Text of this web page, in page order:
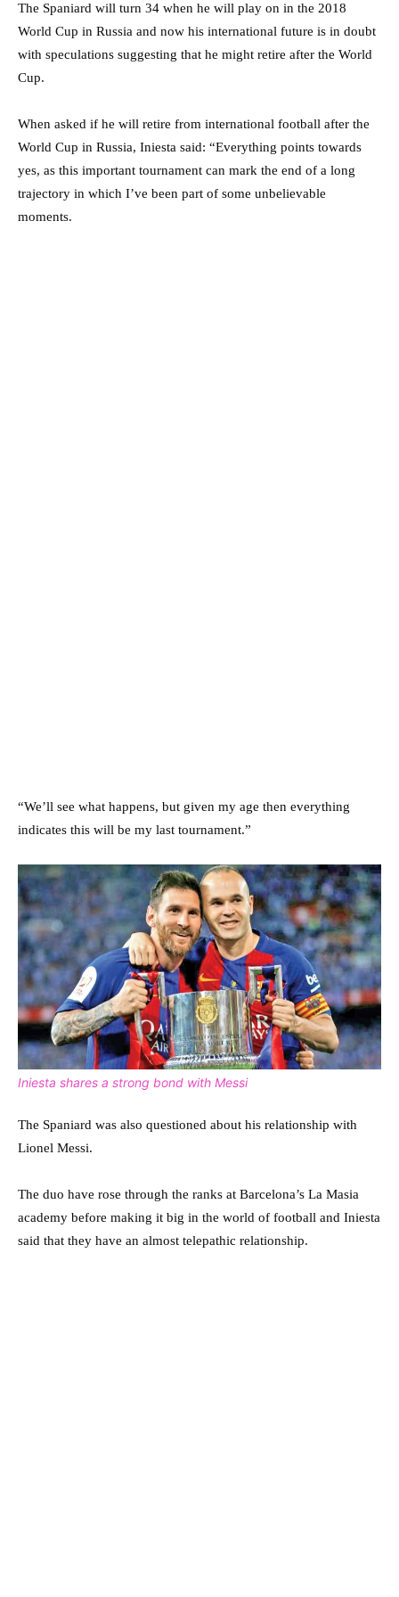
The Spaniard will turn 34 when he will play on in the 2018
World Cup in Russia and now his international future is in doubt
with speculations suggesting that he might retire after the World
Cup.
When asked if he will retire from international football after the
World Cup in Russia, Iniesta said: “Everything points towards
yes, as this important tournament can mark the end of a long
trajectory in which I’ve been part of some unbelievable
moments.
“We’ll see what happens, but given my age then everything
indicates this will be my last tournament.”
Iniesta shares a strong bond with Messi
The Spaniard was also questioned about his relationship with
Lionel Messi.
The duo have rose through the ranks at Barcelona’s La Masia
academy before making it big in the world of football and Iniesta
said that they have an almost telepathic relationship.